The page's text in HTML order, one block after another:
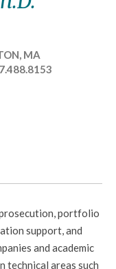
MA
portfolio
support, and
and academic
areas such